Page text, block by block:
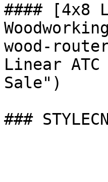
#### [4x8
wood-
Linear ATC
Sale")
###